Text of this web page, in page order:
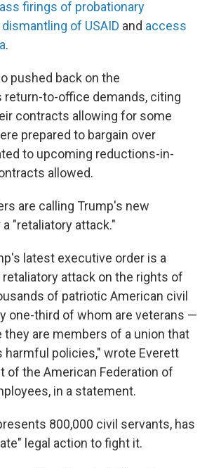
firings of probationary
of USAID and access
.
pushed back on the
return-to-office demands, citing
contracts allowing for some
prepared to bargain over
to upcoming reductions-in-
allowed.
are calling Trump's new
"retaliatory attack."
latest executive order is a
attack on the rights of
of patriotic American civil
one-third of whom are veterans —
they are members of a union that
harmful policies," wrote Everett
of the American Federation of
in a statement.
800,000 civil servants, has
legal action to fight it.